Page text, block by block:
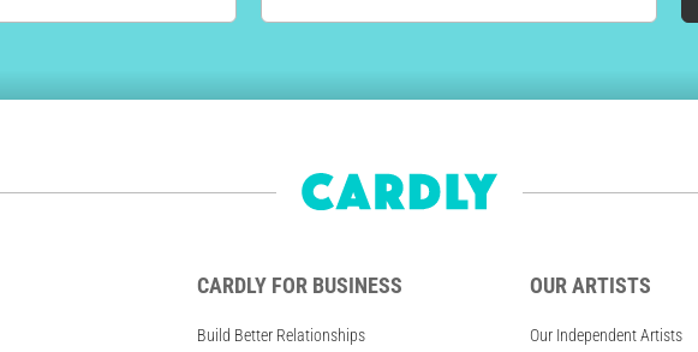
CARDLY FOR BUSINESS
Build Better Relationships
OUR ARTISTS
Our Independent Artists